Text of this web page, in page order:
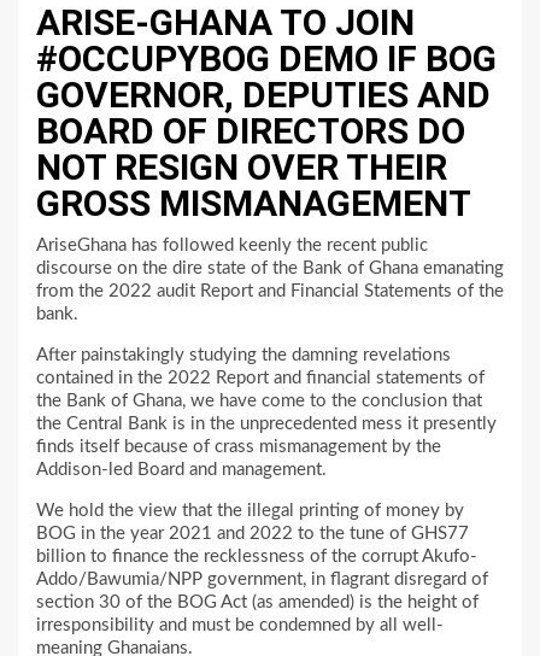
ARISE-GHANA TO JOIN
#OCCUPYBOG DEMO IF BOG
GOVERNOR, DEPUTIES AND
BOARD OF DIRECTORS DO
NOT RESIGN OVER THEIR
GROSS MISMANAGEMENT
AriseGhana has followed keenly the recent public
discourse on the dire state of the Bank of Ghana emanating
from the 2022 audit Report and Financial Statements of the
bank.
After painstakingly studying the damning revelations
contained in the 2022 Report and financial statements of
the Bank of Ghana, we have come to the conclusion that
the Central Bank is in the unprecedented mess it presently
finds itself because of crass mismanagement by the
Addison-led Board and management.
We hold the view that the illegal printing of money by
BOG in the year 2021 and 2022 to the tune of GHS77
billion to finance the recklessness of the corrupt Akufo-
Addo/Bawumia/NPP government, in flagrant disregard of
section 30 of the BOG Act (as amended) is the height of
irresponsibility and must be condemned by all well-
meaning Ghanaians.